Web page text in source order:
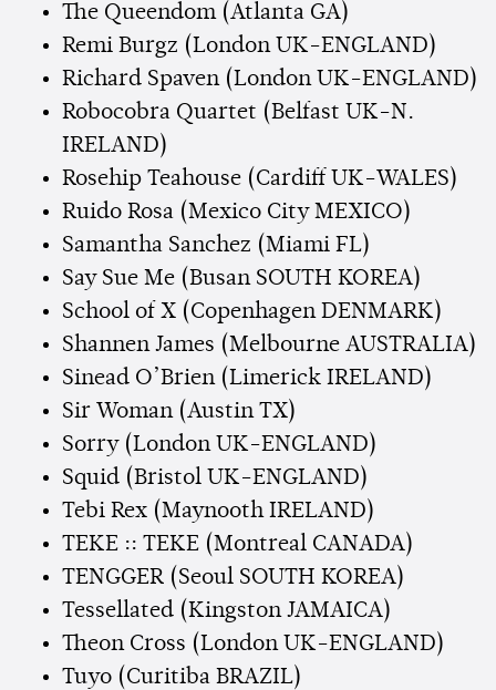
The Queendom (Atlanta GA)
Remi Burgz (London UK-ENGLAND)
Richard Spaven (London UK-ENGLAND)
Robocobra Quartet (Belfast UK-N.
IRELAND)
Rosehip Teahouse (Cardiff UK-WALES)
Ruido Rosa (Mexico City MEXICO)
Samantha Sanchez (Miami FL)
Say Sue Me (Busan SOUTH KOREA)
School of X (Copenhagen DENMARK)
Shannen James (Melbourne AUSTRALIA)
Sinead O’Brien (Limerick IRELAND)
Sir Woman (Austin TX)
Sorry (London UK-ENGLAND)
Squid (Bristol UK-ENGLAND)
Tebi Rex (Maynooth IRELAND)
TEKE :: TEKE (Montreal CANADA)
TENGGER (Seoul SOUTH KOREA)
Tessellated (Kingston JAMAICA)
Theon Cross (London UK-ENGLAND)
Tuyo (Curitiba BRAZIL)